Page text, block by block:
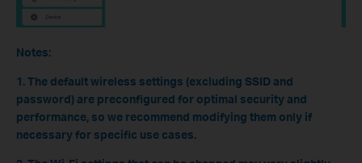
Notes:
1. The default wireless settings (excluding SSID and
password) are preconfigured for optimal security and
performance, so we recommend modifying them only if
necessary for specific use cases.